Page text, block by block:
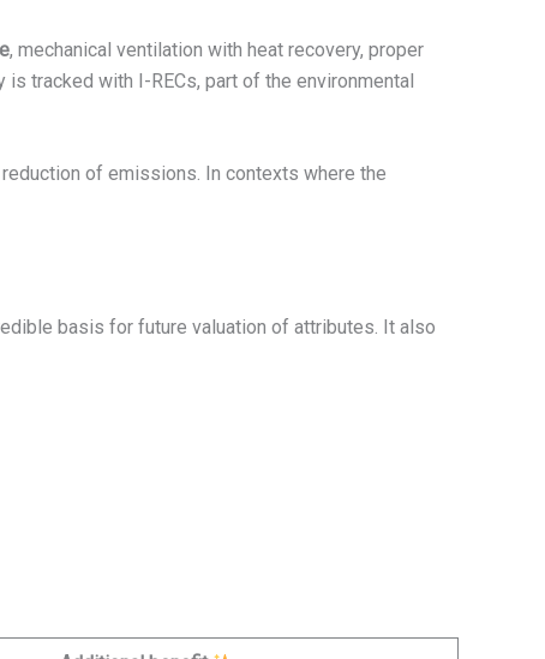
, mechanical ventilation with heat recovery, proper
tracked with I-RECs, part of the environmental
of emissions. In contexts where the
basis for future valuation of attributes. It also